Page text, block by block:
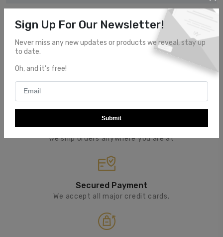
Top notch customer service.
Global Shipping
We ship orders anywhere you are at
Secured Payment
We accept all major credit cards.
Sign Up For Our Newsletter!
Never miss any new updates or products we reveal, stay up
to date.
Oh, and it's free!
Submit